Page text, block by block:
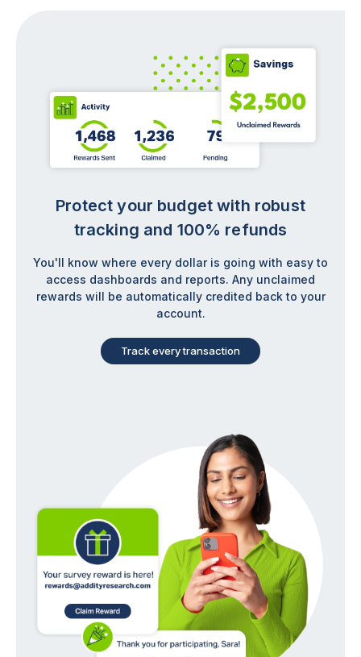
Protect your budget with robust
tracking and 100% refunds
You'll know where every dollar is going with easy to
access dashboards and reports. Any unclaimed
rewards will be automatically credited back to your
account.
Track every transaction